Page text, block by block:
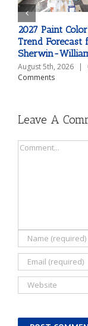
2027 Paint
Trend Forecast
Sherwin-
August 5th, 2026 |
Comments
Leave A
Comment